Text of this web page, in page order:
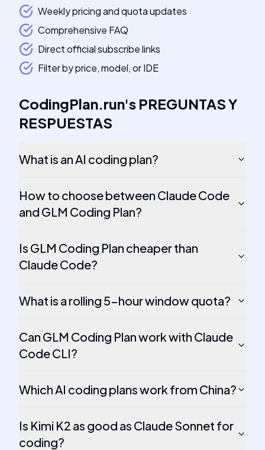
Weekly pricing and quota updates
Comprehensive FAQ
Direct official subscribe links
Filter by price, model, or IDE
CodingPlan.run's PREGUNTAS Y
RESPUESTAS
What is an AI coding plan?
How to choose between Claude Code
and GLM Coding Plan?
Is GLM Coding Plan cheaper than
Claude Code?
What is a rolling 5-hour window quota?
Can GLM Coding Plan work with Claude
Code CLI?
Which AI coding plans work from China?
Is Kimi K2 as good as Claude Sonnet for
coding?